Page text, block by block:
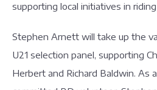
supporting local initiatives in
Stephen Arnett will take up the
U21 selection panel, supporting
Herbert and Richard Baldwin. As